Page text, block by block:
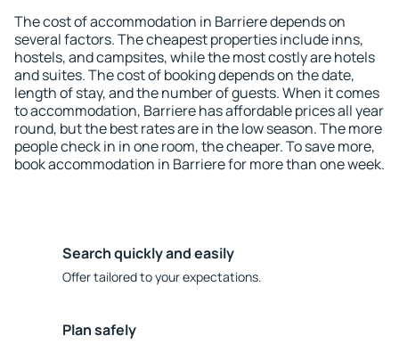
The cost of accommodation in Barriere depends on
several factors. The cheapest properties include inns,
hostels, and campsites, while the most costly are hotels
and suites. The cost of booking depends on the date,
length of stay, and the number of guests. When it comes
to accommodation, Barriere has affordable prices all year
round, but the best rates are in the low season. The more
people check in in one room, the cheaper. To save more,
book accommodation in Barriere for more than one week.
Search quickly and easily
Offer tailored to your expectations.
Plan safely